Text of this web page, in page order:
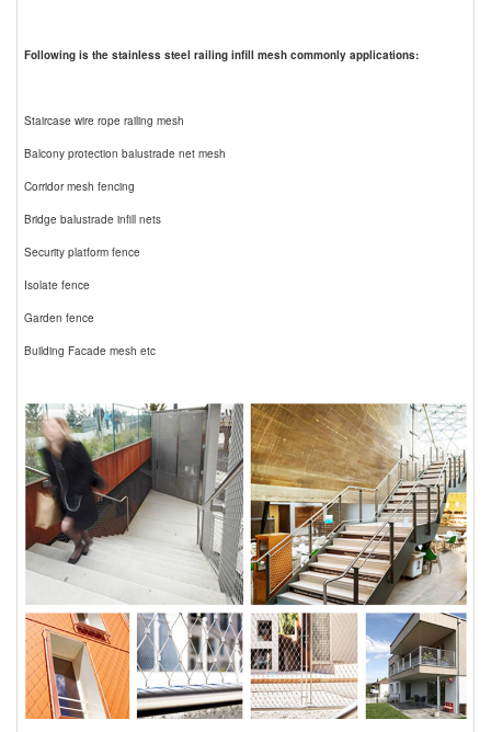
Following is the stainless steel railing infill mesh commonly applications:
Staircase wire rope railing mesh
Balcony protection balustrade net mesh
Corridor mesh fencing
Bridge balustrade infill nets
Security platform fence
Isolate fence
Garden fence
Building Facade mesh etc